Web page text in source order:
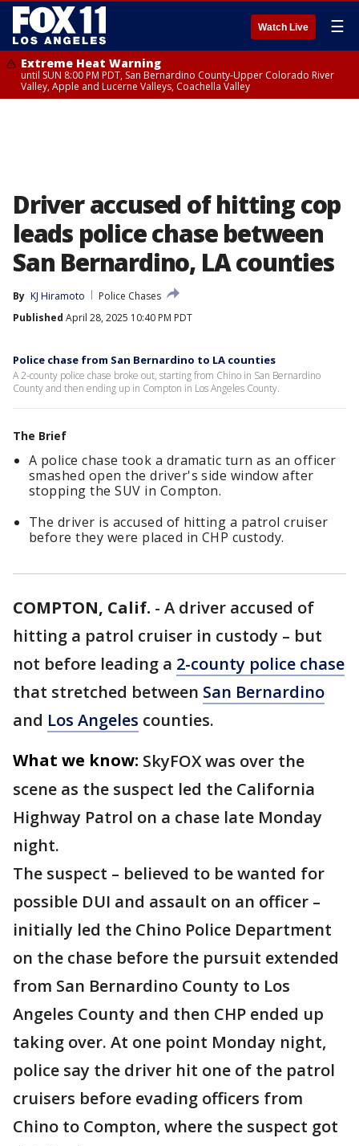
Watch Live ☰
Extreme Heat Warning
until SUN 8:00 PM PDT, San Bernardino County-Upper Colorado River
Valley, Apple and Lucerne Valleys, Coachella Valley
Driver accused of hitting cop
leads police chase between
San Bernardino, LA counties
By KJ Hiramoto
Police Chases
Published April 28, 2025 10:40 PM PDT
Police chase from San Bernardino to LA counties
A 2-county police chase broke out, starting from Chino in San Bernardino
County and then ending up in Compton in Los Angeles County.
The Brief
A police chase took a dramatic turn as an officer
smashed open the driver's side window after
stopping the SUV in Compton.
The driver is accused of hitting a patrol cruiser
before they were placed in CHP custody.
COMPTON, Calif. - A driver accused of
hitting a patrol cruiser in custody – but
not before leading a 2-county police chase
that stretched between San Bernardino
and Los Angeles counties.
What we know: SkyFOX was over the
scene as the suspect led the California
Highway Patrol on a chase late Monday
night.
The suspect – believed to be wanted for
possible DUI and assault on an officer –
initially led the Chino Police Department
on the chase before the pursuit extended
from San Bernardino County to Los
Angeles County and then CHP ended up
taking over. At one point Monday night,
police say the driver hit one of the patrol
cruisers before evading officers from
Chino to Compton, where the suspect got